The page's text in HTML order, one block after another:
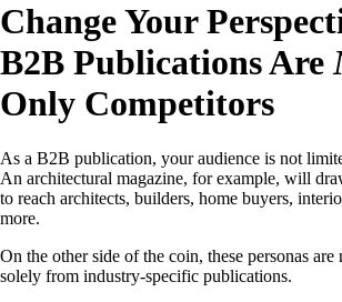
Change Your
B2B Publications Are
Only Competitors
As a B2B publication, your audience is not
An architectural magazine, for example, will
to reach architects, builders, home buyers,
more.
On the other side of the coin, these personas
solely from industry-specific publications.